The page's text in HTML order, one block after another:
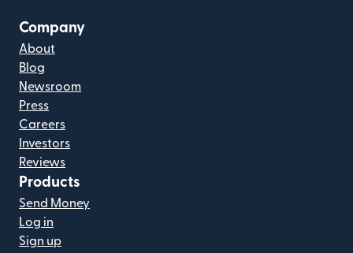
Company
About
Blog
Newsroom
Press
Careers
Investors
Reviews
Products
Send Money
Log in
Sign up